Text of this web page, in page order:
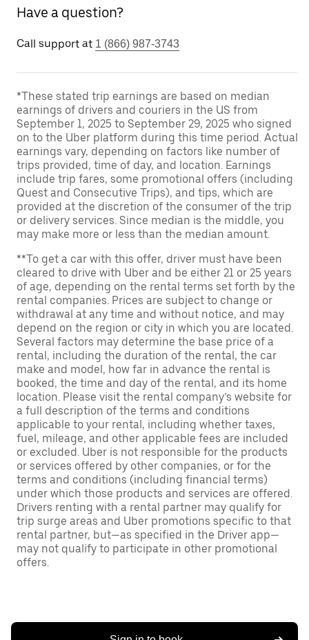
Have a question?
Call support at 1 (866) 987-3743
*These stated trip earnings are based on median
earnings of drivers and couriers in the US from
September 1, 2025 to September 29, 2025 who signed
on to the Uber platform during this time period. Actual
earnings vary, depending on factors like number of
trips provided, time of day, and location. Earnings
include trip fares, some promotional offers (including
Quest and Consecutive Trips), and tips, which are
provided at the discretion of the consumer of the trip
or delivery services. Since median is the middle, you
may make more or less than the median amount.
**To get a car with this offer, driver must have been
cleared to drive with Uber and be either 21 or 25 years
of age, depending on the rental terms set forth by the
rental companies. Prices are subject to change or
withdrawal at any time and without notice, and may
depend on the region or city in which you are located.
Several factors may determine the base price of a
rental, including the duration of the rental, the car
make and model, how far in advance the rental is
booked, the time and day of the rental, and its home
location. Please visit the rental company’s website for
a full description of the terms and conditions
applicable to your rental, including whether taxes,
fuel, mileage, and other applicable fees are included
or excluded. Uber is not responsible for the products
or services offered by other companies, or for the
terms and conditions (including financial terms)
under which those products and services are offered.
Drivers renting with a rental partner may qualify for
trip surge areas and Uber promotions specific to that
rental partner, but—as specified in the Driver app—
may not qualify to participate in other promotional
offers.